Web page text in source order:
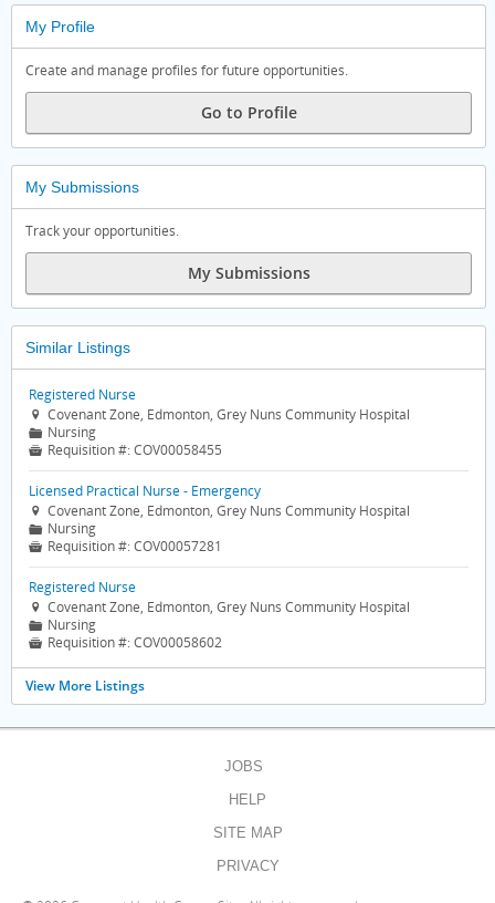
My Profile
Create and manage profiles for future opportunities.
Go to Profile
My Submissions
Track your opportunities.
My Submissions
Similar Listings
Registered Nurse
 Covenant Zone, Edmonton, Grey Nuns Community Hospital
📁 Nursing
 Requisition #:COV00058455
Licensed Practical Nurse - Emergency
 Covenant Zone, Edmonton, Grey Nuns Community Hospital
📁 Nursing
 Requisition #:COV00057281
Registered Nurse
 Covenant Zone, Edmonton, Grey Nuns Community Hospital
📁 Nursing
 Requisition #:COV00058602
View More Listings
JOBS
HELP
SITE MAP
PRIVACY